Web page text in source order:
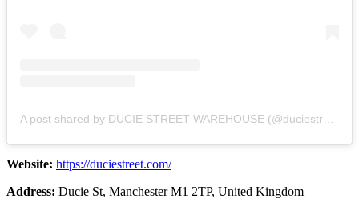
Website: https://duciestreet.com/
Address: Ducie St, Manchester M1 2TP, United Kingdom